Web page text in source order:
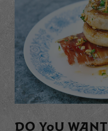
DO YOU